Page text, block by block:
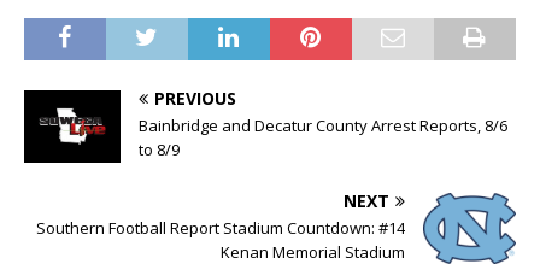
PREVIOUS
Bainbridge and Decatur County Arrest Reports, 8/6
to 8/9
NEXT
Southern Football Report Stadium Countdown: #14
Kenan Memorial Stadium